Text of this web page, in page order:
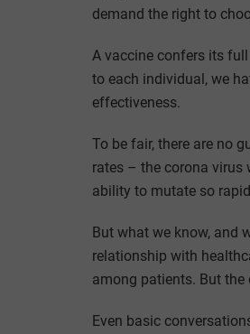
demand the right to
A vaccine confers its
to each individual, we
effectiveness.
To be fair, there are no
rates – the corona virus
ability to mutate so
But what we know, and
relationship with
among patients. But
Even basic